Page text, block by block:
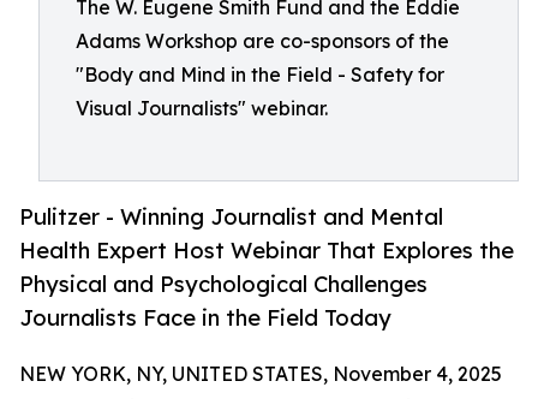
The W. Eugene Smith Fund and the Eddie
Adams Workshop are co-sponsors of the
"Body and Mind in the Field - Safety for
Visual Journalists" webinar.
Pulitzer - Winning Journalist and Mental
Health Expert Host Webinar That Explores the
Physical and Psychological Challenges
Journalists Face in the Field Today
NEW YORK, NY, UNITED STATES, November 4, 2025